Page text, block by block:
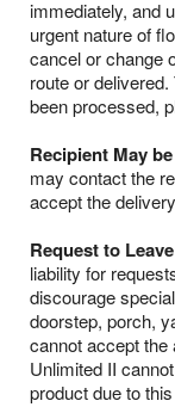
immediately, and
urgent nature of
cancel or change
route or
been processed,
Recipient May
may contact the
accept the
Request to
liability for
discourage
doorstep, porch,
cannot accept
Unlimited II
product due to